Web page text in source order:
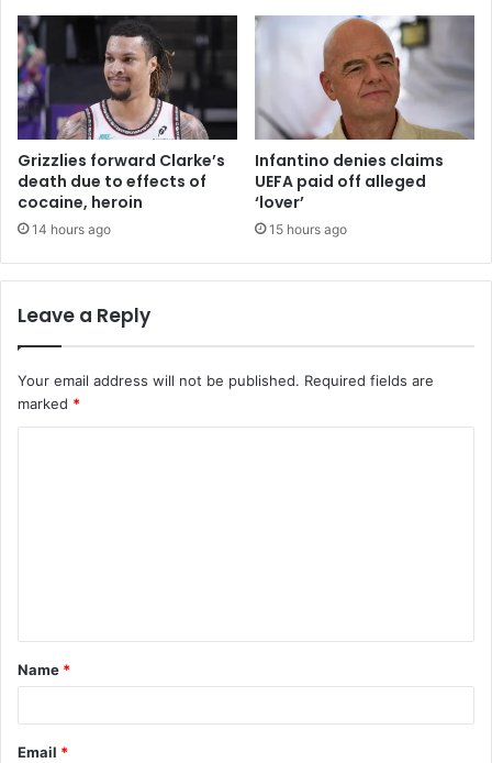
Grizzlies forward Clarke’s
death due to effects of
cocaine, heroin
14 hours ago
Infantino denies claims
UEFA paid off alleged
‘lover’
15 hours ago
Leave a Reply
Your email address will not be published. Required fields are
marked *
t
*
Name *
Email *